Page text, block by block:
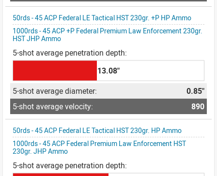
50rds - 45 ACP Federal LE Tactical HST 230gr. +P HP Ammo
1000rds - 45 ACP +P Federal Premium Law Enforcement 230gr.
HST JHP Ammo
13.08"
0.85"
890
50rds - 45 ACP Federal LE Tactical HST 230gr. HP Ammo
1000rds - 45 ACP Federal Premium Law Enforcement HST
230gr. JHP Ammo